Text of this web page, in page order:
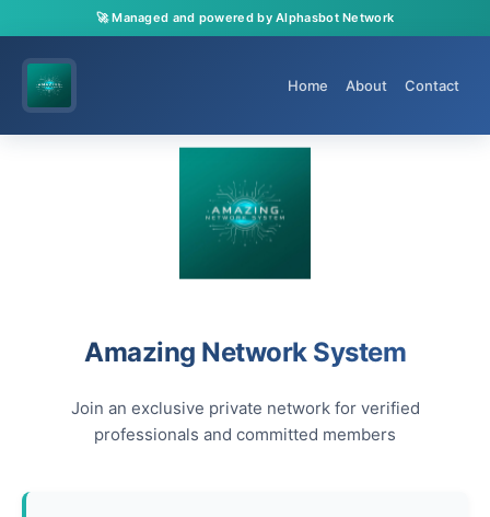
🚀 Managed and powered by Alphasbot Network
Home About Contact
Amazing Network System
Join an exclusive private network for verified
professionals and committed members